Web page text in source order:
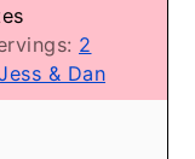
2
& Dan